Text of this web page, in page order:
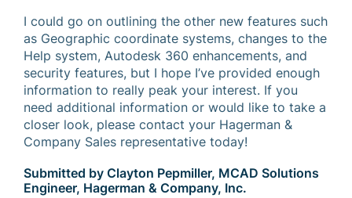
I could go on outlining the other new features such
as Geographic coordinate systems, changes to the
Help system, Autodesk 360 enhancements, and
security features, but I hope I’ve provided enough
information to really peak your interest. If you
need additional information or would like to take a
closer look, please contact your Hagerman &
Company Sales representative today!
Submitted by Clayton Pepmiller, MCAD Solutions
Engineer, Hagerman & Company, Inc.